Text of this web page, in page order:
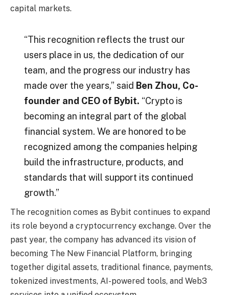
capital markets.
“This recognition reflects the trust our
users place in us, the dedication of our
team, and the progress our industry has
made over the years,” said Ben Zhou, Co-
founder and CEO of Bybit. “Crypto is
becoming an integral part of the global
financial system. We are honored to be
recognized among the companies helping
build the infrastructure, products, and
standards that will support its continued
growth.”
The recognition comes as Bybit continues to expand
its role beyond a cryptocurrency exchange. Over the
past year, the company has advanced its vision of
becoming The New Financial Platform, bringing
together digital assets, traditional finance, payments,
tokenized investments, AI-powered tools, and Web3